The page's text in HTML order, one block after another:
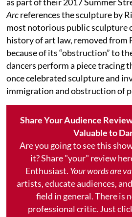
Arcreferences the sculpture by
most notorious public sculpture
history of art law, removed from
because of its “obstruction” to
dancers perform a piece tracing
once celebrated sculpture and
immigration and obstruction of
Share Your Audience
Valuable to
Are you going to see this
it? Share "your" review
Enthusiast. Your words are
artists, educate audiences,
field in general. There is
professional critic. Just